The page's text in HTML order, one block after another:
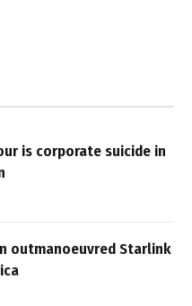
is corporate suicide in
outmanoeuvred Starlink